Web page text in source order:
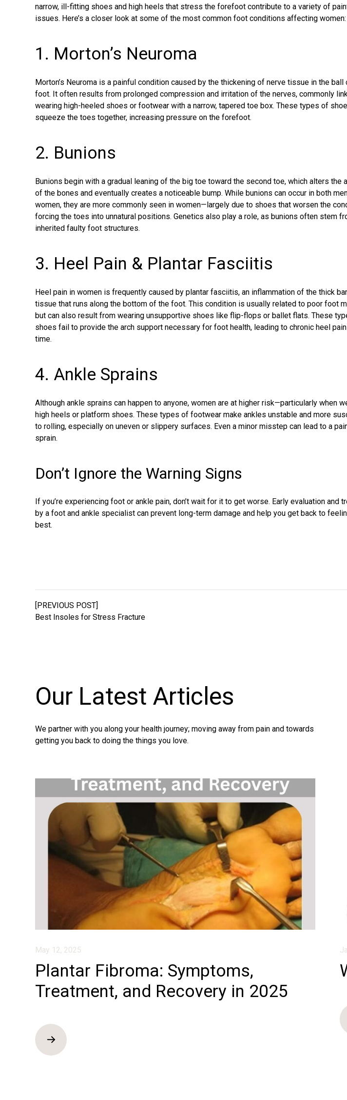
narrow, ill-fitting shoes and high heels that stress the forefoot contribute to a variety of
issues. Here’s a closer look at some of the most common foot conditions affecting women:
1. Morton’s Neuroma
Morton’s Neuroma is a painful condition caused by the thickening of nerve tissue in the ball
foot. It often results from prolonged compression and irritation of the nerves, commonly
wearing high-heeled shoes or footwear with a narrow, tapered toe box. These types of
squeeze the toes together, increasing pressure on the forefoot.
2. Bunions
Bunions begin with a gradual leaning of the big toe toward the second toe, which alters the
of the bones and eventually creates a noticeable bump. While bunions can occur in both
women, they are more commonly seen in women—largely due to shoes that worsen the
forcing the toes into unnatural positions. Genetics also play a role, as bunions often stem
inherited faulty foot structures.
3. Heel Pain & Plantar Fasciitis
Heel pain in women is frequently caused by plantar fasciitis, an inflammation of the thick
tissue that runs along the bottom of the foot. This condition is usually related to poor foot
but can also result from wearing unsupportive shoes like flip-flops or ballet flats. These
shoes fail to provide the arch support necessary for foot health, leading to chronic heel
time.
4. Ankle Sprains
Although ankle sprains can happen to anyone, women are at higher risk—particularly when
high heels or platform shoes. These types of footwear make ankles unstable and more
to rolling, especially on uneven or slippery surfaces. Even a minor misstep can lead to a
sprain.
Don’t Ignore the Warning Signs
If you’re experiencing foot or ankle pain, don’t wait for it to get worse. Early evaluation and
by a foot and ankle specialist can prevent long-term damage and help you get back to
best.
[PREVIOUS POST]
Best Insoles for Stress Fracture
Our Latest Articles
We partner with you along your health journey; moving away from pain and towards
getting you back to doing the things you love.
May 12, 2025
Plantar Fibroma: Symptoms,
Treatment, and Recovery in 2025